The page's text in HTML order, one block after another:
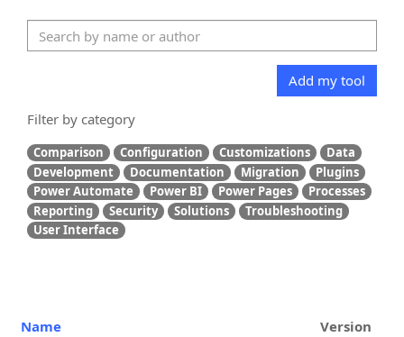
Add my tool
Filter by category
Comparison Configuration Customizations
Data
Development
Documentation Migration
Plugins
Power Automate
Power BI Power Pages
Processes
Reporting
Security Solutions
Troubleshooting
User Interface
Name
Version